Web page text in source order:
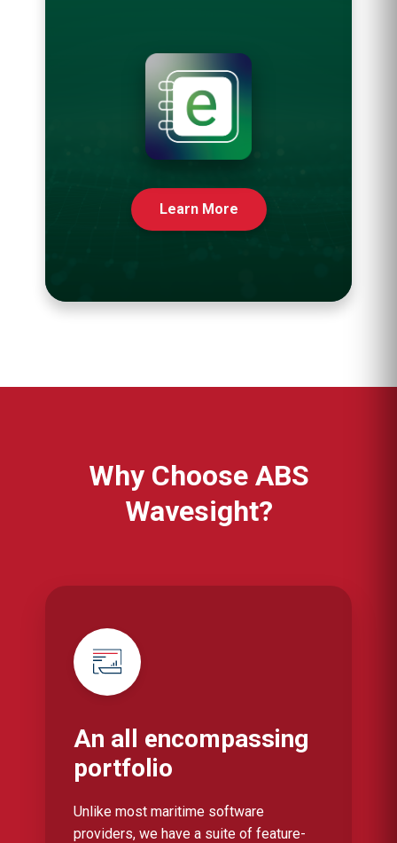
Learn More
Why Choose ABS
Wavesight?
An all encompassing
portfolio
Unlike most maritime software
providers, we have a suite of feature-